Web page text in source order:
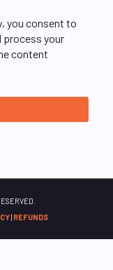
you consent to
process your
content
| REFUNDS